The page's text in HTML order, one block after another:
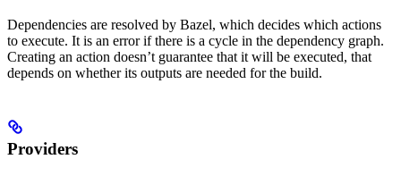
Dependencies are resolved by Bazel, which decides which actions
to execute. It is an error if there is a cycle in the dependency graph.
Creating an action doesn’t guarantee that it will be executed, that
depends on whether its outputs are needed for the build.
Providers